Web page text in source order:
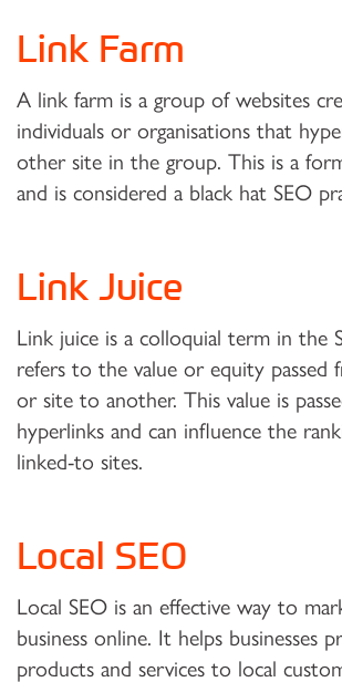
Link Farm
A link farm is a group of websites
individuals or organisations that
other site in the group. This is a
and is considered a black hat SEO
Link Juice
Link juice is a colloquial term in the
refers to the value or equity passed
or site to another. This value is
hyperlinks and can influence the
linked-to sites.
Local SEO
Local SEO is an effective way to
business online. It helps businesses
products and services to local